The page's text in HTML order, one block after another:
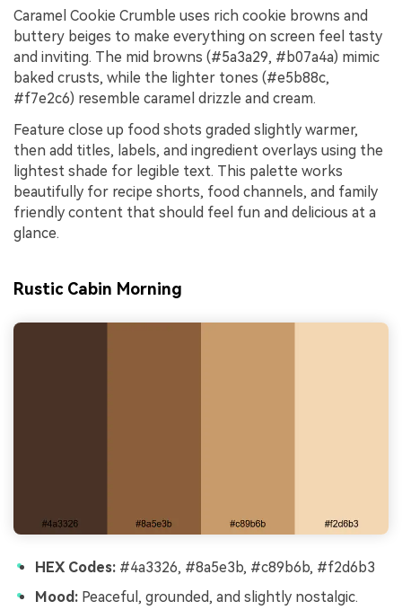
Caramel Cookie Crumble uses rich cookie browns and
buttery beiges to make everything on screen feel tasty
and inviting. The mid browns (#5a3a29, #b07a4a) mimic
baked crusts, while the lighter tones (#e5b88c,
#f7e2c6) resemble caramel drizzle and cream.
Feature close up food shots graded slightly warmer,
then add titles, labels, and ingredient overlays using the
lightest shade for legible text. This palette works
beautifully for recipe shorts, food channels, and family
friendly content that should feel fun and delicious at a
glance.
Rustic Cabin Morning
HEX Codes: #4a3326, #8a5e3b, #c89b6b, #f2d6b3
Mood: Peaceful, grounded, and slightly nostalgic.